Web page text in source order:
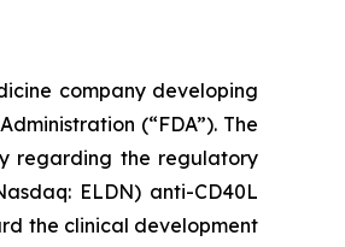
company developing
(“FDA”). The
regarding the regulatory
ELDN) anti-CD40L
the clinical development